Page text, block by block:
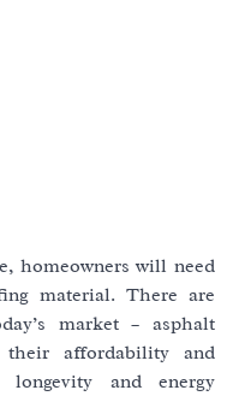
homeowners will need
material. There are
market – asphalt
affordability and
and energy